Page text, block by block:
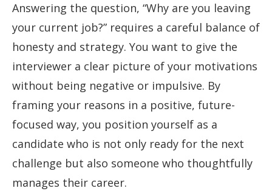
Answering the question, “Why are you leaving
your current job?” requires a careful balance of
honesty and strategy. You want to give the
interviewer a clear picture of your motivations
without being negative or impulsive. By
framing your reasons in a positive, future-
focused way, you position yourself as a
candidate who is not only ready for the next
challenge but also someone who thoughtfully
manages their career.